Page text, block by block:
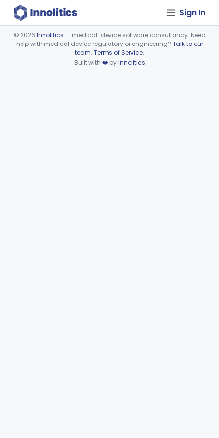
Sign In
Device viewer failed to load.
© 2026 Innolitics — medical-device software consultancy. Need
help with medical device regulatory or engineering? Talk to our
team. Terms of Service.
Built with ❤️ byInnolitics